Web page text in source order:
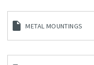
METAL MOUNTINGS